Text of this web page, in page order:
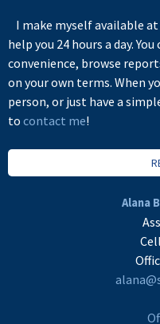
I make myself available
help you 24 hours a day.
convenience, browse
on your own terms. When
person, or just have a
to contact me!
Alana
Cell